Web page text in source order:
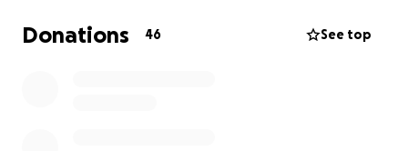
health and beating this horrible disease, I have
setup this go fund me to help ease the financial
Donations 46 See top